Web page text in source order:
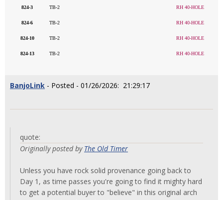
824-3 TB-2 RH 40-HOLE
824-6 TB-2 RH 40-HOLE
824-10 TB-2 RH 40-HOLE
824-13 TB-2 RH 40-HOLE
BanjoLink - Posted - 01/26/2026: 21:29:17
quote:
Originally posted by The Old Timer
Unless you have rock solid provenance going back to
Day 1, as time passes you're going to find it mighty hard
to get a potential buyer to "believe" in this original arch